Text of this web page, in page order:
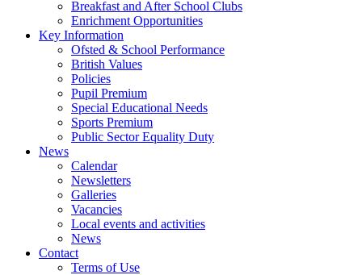
Breakfast and After School Clubs
Enrichment Opportunities
Key Information
Ofsted & School Performance
British Values
Policies
Pupil Premium
Special Educational Needs
Sports Premium
Public Sector Equality Duty
News
Calendar
Newsletters
Galleries
Vacancies
Local events and activities
News
Contact
Terms of Use